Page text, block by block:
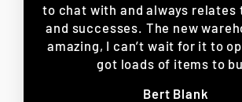
to chat with and always relates
and successes. The new
amazing, I can’t wait for it to
got loads of items to
Bert Blank